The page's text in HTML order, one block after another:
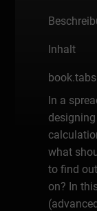
Inhalt
In a
what
to find
on? In